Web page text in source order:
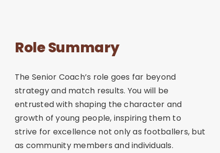
Role Summary
The Senior Coach’s role goes far beyond
strategy and match results. You will be
entrusted with shaping the character and
growth of young people, inspiring them to
strive for excellence not only as footballers, but
as community members and individuals.